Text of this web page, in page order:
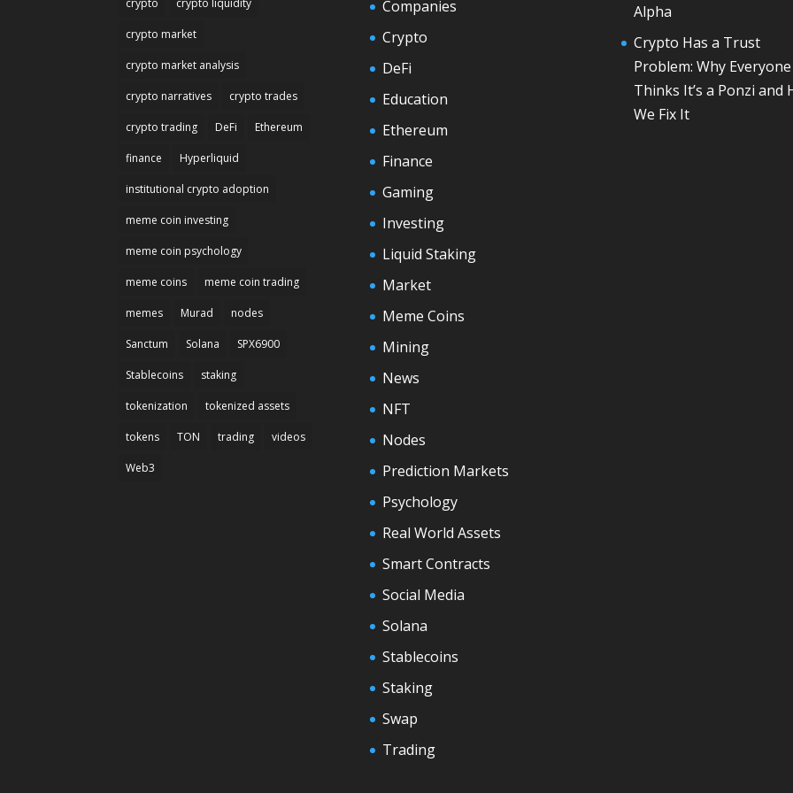
crypto crypto liquidity
crypto market
crypto market analysis
crypto narratives crypto trades
crypto trading DeFi Ethereum
finance Hyperliquid
institutional crypto adoption
meme coin investing
meme coin psychology
meme coins meme coin trading
memes Murad nodes
Sanctum Solana SPX6900
Stablecoins staking
tokenization tokenized assets
tokens TON trading videos
Web3
Companies
Crypto
DeFi
Education
Ethereum
Finance
Gaming
Investing
Liquid Staking
Market
Meme Coins
Mining
News
NFT
Nodes
Prediction Markets
Psychology
Real World Assets
Smart Contracts
Social Media
Solana
Stablecoins
Staking
Swap
Trading
Alpha
Crypto Has a Trust
Problem: Why Everyone
Thinks It’s a Ponzi and
We Fix It